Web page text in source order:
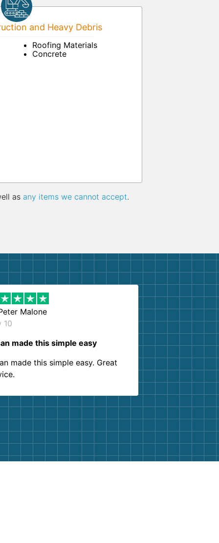
and Heavy Debris
Roofing Materials
Concrete
as any items we cannot accept.
Malone
10
made this simple easy
made this simple easy. Great